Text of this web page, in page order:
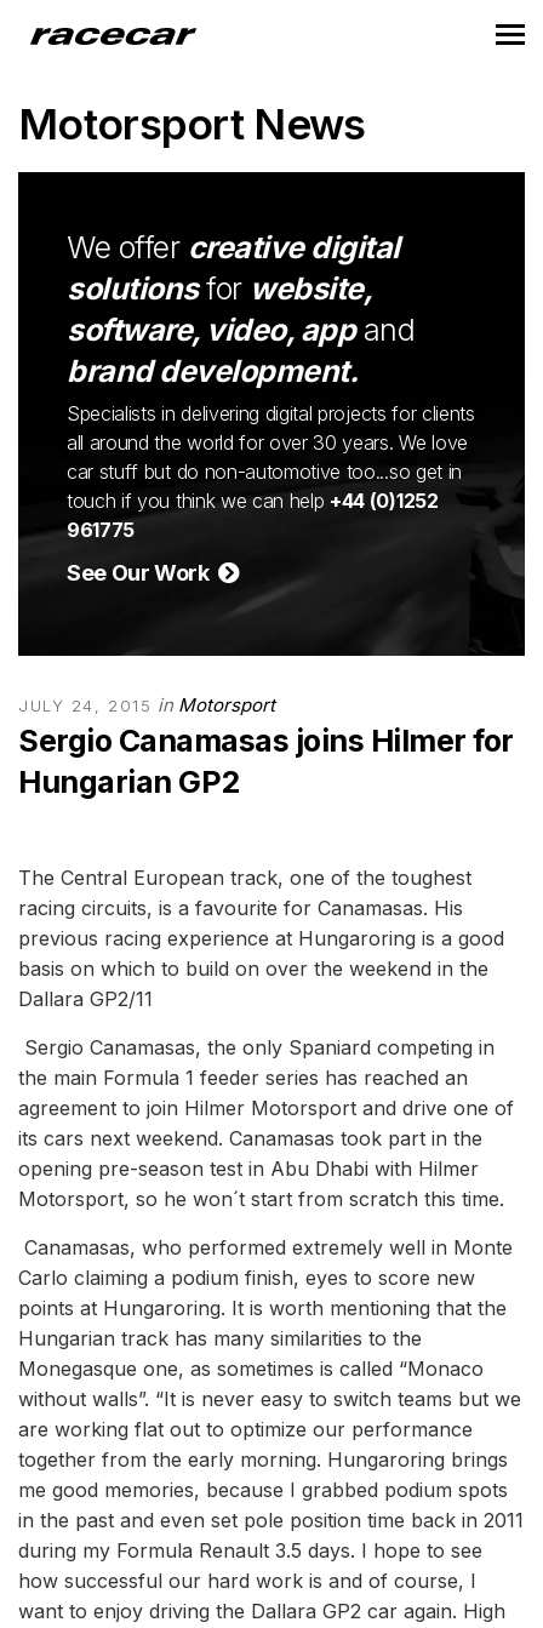
Motorsport News
We offer creative digital
solutionsfor website,
software, video, appand
brand development.
Specialists in delivering digital projects for clients
all around the world for over 30 years. We love
car stuff but do non-automotive too...so get in
touch if you think we can help +44 (0)1252
961775
See Our Work
JULY 24, 2015 in Motorsport
Sergio Canamasas joins Hilmer for
Hungarian GP2
The Central European track, one of the toughest
racing circuits, is a favourite for Canamasas. His
previous racing experience at Hungaroring is a good
basis on which to build on over the weekend in the
Dallara GP2/11
Sergio Canamasas, the only Spaniard competing in
the main Formula 1 feeder series has reached an
agreement to join Hilmer Motorsport and drive one of
its cars next weekend. Canamasas took part in the
opening pre-season test in Abu Dhabi with Hilmer
Motorsport, so he won´t start from scratch this time.
Canamasas, who performed extremely well in Monte
Carlo claiming a podium finish, eyes to score new
points at Hungaroring. It is worth mentioning that the
Hungarian track has many similarities to the
Monegasque one, as sometimes is called “Monaco
without walls”. “It is never easy to switch teams but we
are working flat out to optimize our performance
together from the early morning. Hungaroring brings
me good memories, because I grabbed podium spots
in the past and even set pole position time back in 2011
during my Formula Renault 3.5 days. I hope to see
how successful our hard work is and of course, I
want to enjoy driving the Dallara GP2 car again. High